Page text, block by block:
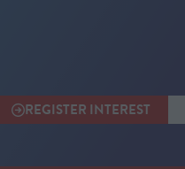
REGISTER INTEREST
(OPENS